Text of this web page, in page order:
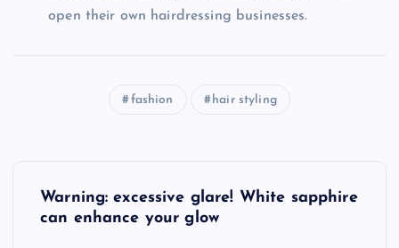
open their own hairdressing businesses.
fashion hair styling
Warning: excessive glare! White sapphire
can enhance your glow